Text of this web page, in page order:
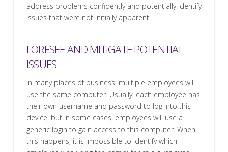
address problems confidently and potentially identify
issues that were not initially apparent.
FORESEE AND MITIGATE POTENTIAL
ISSUES
In many places of business, multiple employees will
use the same computer. Usually, each employee has
their own username and password to log into this
device, but in some cases, employees will use a
generic login to gain access to this computer. When
this happens, it is impossible to identify which